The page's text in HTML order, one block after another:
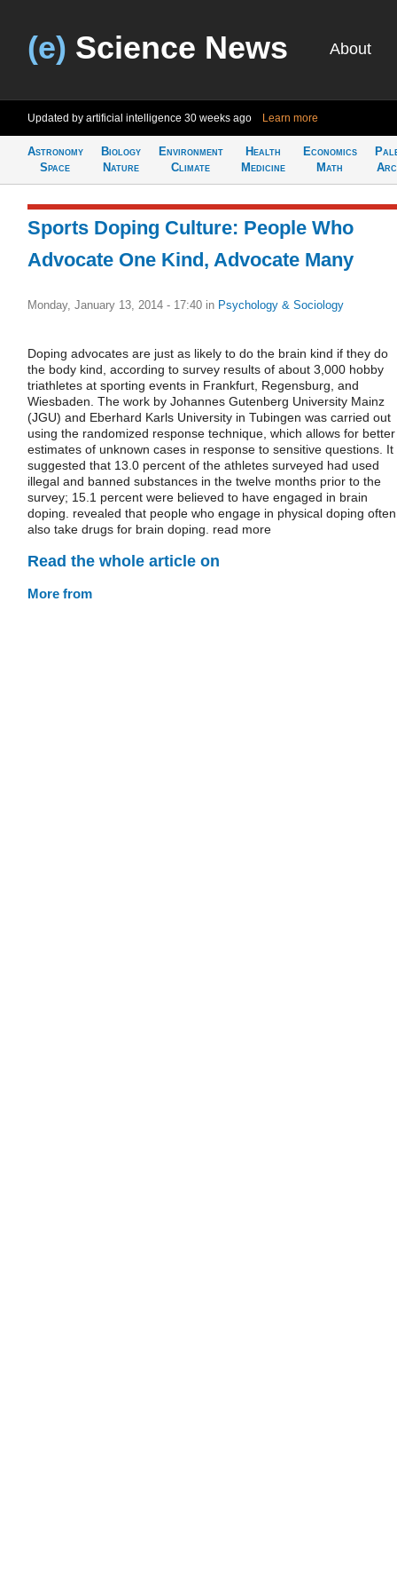
(e) Science News About
Updated by artificial intelligence 30 weeks ago Learn more
Astronomy
Space
Biology
Nature
Environment
Climate
Health
Medicine
Economics
Math
Sports Doping Culture: People Who
Advocate One Kind, Advocate Many
Monday, January 13, 2014 - 17:40 in Psychology & Sociology
Doping advocates are just as likely to do the brain kind if they do
the body kind, according to survey results of about 3,000 hobby
triathletes at sporting events in Frankfurt, Regensburg, and
Wiesbaden. The work by Johannes Gutenberg University Mainz
(JGU) and Eberhard Karls University in Tubingen was carried out
using the randomized response technique, which allows for better
estimates of unknown cases in response to sensitive questions. It
suggested that 13.0 percent of the athletes surveyed had used
illegal and banned substances in the twelve months prior to the
survey; 15.1 percent were believed to have engaged in brain
doping. revealed that people who engage in physical doping often
also take drugs for brain doping. read more
Read the whole article on
More from